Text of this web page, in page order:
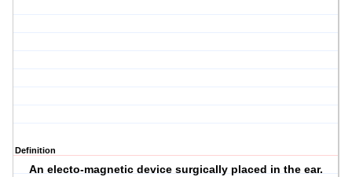
Definition
An electo-magnetic device surgically placed in the ear.